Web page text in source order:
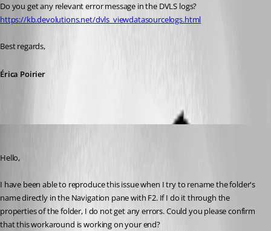
Do you get any relevant error message in the DVLS logs?
https://kb.devolutions.net/dvls_viewdatasourcelogs.html
Best regards,
Érica Poirier
Hello,
I have been able to reproduce this issue when I try to rename the folder's
name directly in the Navigation pane with F2. If I do it through the
properties of the folder, I do not get any errors. Could you please confirm
that this workaround is working on your end?